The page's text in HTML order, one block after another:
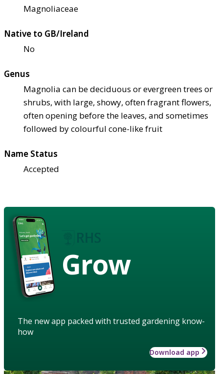
Magnoliaceae
Native to GB/Ireland
No
Genus
Magnolia can be deciduous or evergreen trees or
shrubs, with large, showy, often fragrant flowers,
often opening before the leaves, and sometimes
followed by colourful cone-like fruit
Name Status
Accepted
Grow
The new app packed with trusted gardening know-
how
Download app